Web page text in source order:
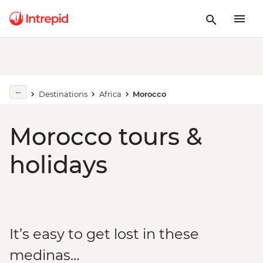
Destinations Africa Morocco
Morocco tours &
holidays
It’s easy to get lost in these
medinas…